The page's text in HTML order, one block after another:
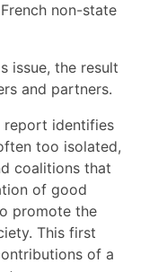
non-state
issue, the result
and partners.
report identifies
too isolated,
coalitions that
of good
promote the
This first
of a